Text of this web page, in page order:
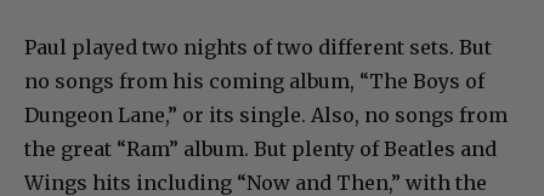
Paul played two nights of two different sets. But
no songs from his coming album, “The Boys of
Dungeon Lane,” or its single. Also, no songs from
the great “Ram” album. But plenty of Beatles and
Wings hits including “Now and Then,” with the